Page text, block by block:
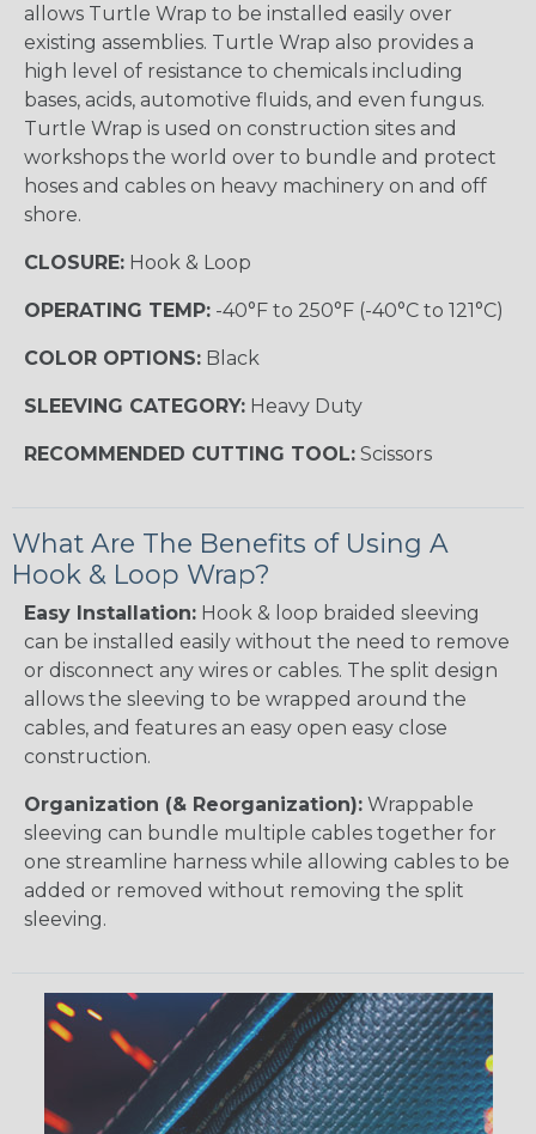
allows Turtle Wrap to be installed easily over
existing assemblies. Turtle Wrap also provides a
high level of resistance to chemicals including
bases, acids, automotive fluids, and even fungus.
Turtle Wrap is used on construction sites and
workshops the world over to bundle and protect
hoses and cables on heavy machinery on and off
shore.
CLOSURE: Hook & Loop
OPERATING TEMP: -40°F to 250°F (-40°C to 121°C)
COLOR OPTIONS: Black
SLEEVING CATEGORY: Heavy Duty
RECOMMENDED CUTTING TOOL: Scissors
What Are The Benefits of Using A
Hook & Loop Wrap?
Easy Installation: Hook & loop braided sleeving
can be installed easily without the need to remove
or disconnect any wires or cables. The split design
allows the sleeving to be wrapped around the
cables, and features an easy open easy close
construction.
Organization (& Reorganization): Wrappable
sleeving can bundle multiple cables together for
one streamline harness while allowing cables to be
added or removed without removing the split
sleeving.